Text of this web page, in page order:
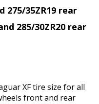
275/35ZR19 rear
285/30ZR20 rear
XF tire size for all
front and rear